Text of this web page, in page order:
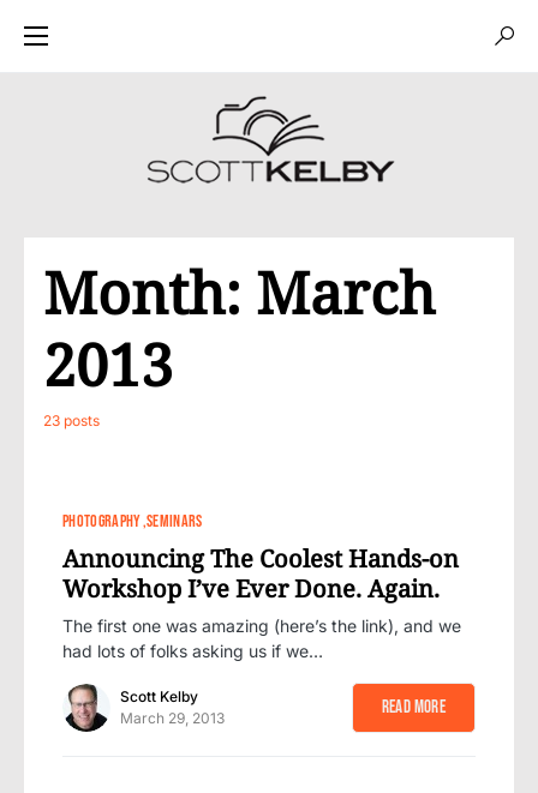
Month: March
2013
23 posts
PHOTOGRAPHY SEMINARS
Announcing The Coolest Hands-on
Workshop I’ve Ever Done. Again.
The first one was amazing (here’s the link), and we
had lots of folks asking us if we…
Scott Kelby
March 29, 2013
Read More